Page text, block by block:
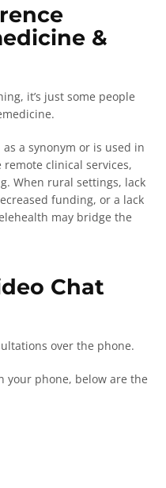
&
it’s just some people
a synonym or is used in
clinical services,
When rural settings, lack
funding, or a lack
may bridge the
Chat
over the phone.
your phone, below are the